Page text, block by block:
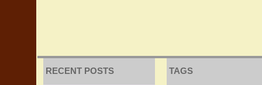
RECENT POSTS TAGS